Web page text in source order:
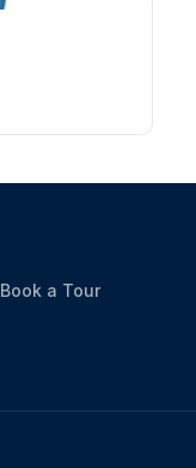
Book a Tour